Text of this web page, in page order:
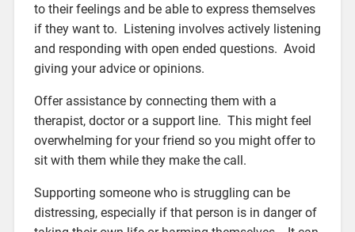
to their feelings and be able to express themselves
if they want to. Listening involves actively listening
and responding with open ended questions. Avoid
giving your advice or opinions.
Offer assistance by connecting them with a
therapist, doctor or a support line. This might feel
overwhelming for your friend so you might offer to
sit with them while they make the call.
Supporting someone who is struggling can be
distressing, especially if that person is in danger of